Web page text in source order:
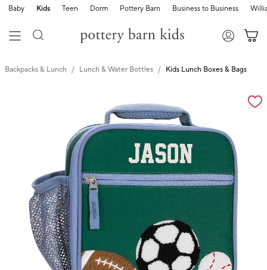
Baby Kids Teen Dorm Pottery Barn Business to Business
Backpacks & Lunch Lunch & Water Bottles Kids Lunch Boxes & Bags
Zoomable product image with magnification